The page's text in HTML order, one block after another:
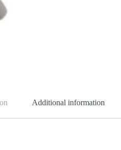
Additional information